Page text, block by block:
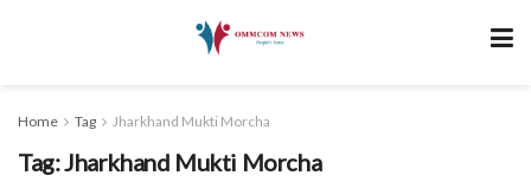
Home Tag Jharkhand Mukti Morcha
Tag:Jharkhand Mukti Morcha